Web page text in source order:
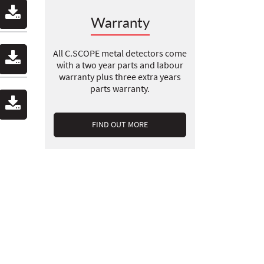
Warranty
All C.SCOPE metal detectors come
with a two year parts and labour
warranty plus three extra years
parts warranty.
FIND OUT MORE